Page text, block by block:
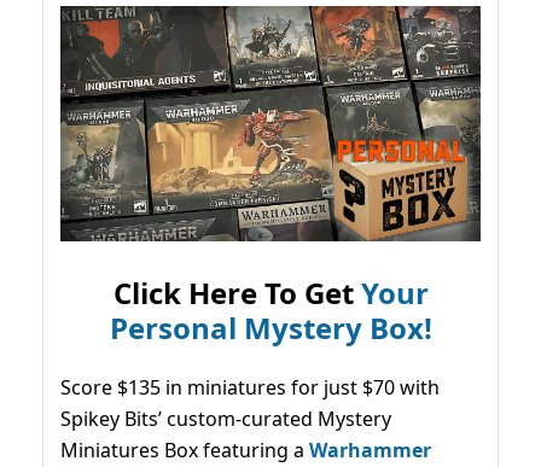
Click Here To GetYour
Personal Mystery Box!
Score $135 in miniatures for just $70 with
Spikey Bits’ custom-curated Mystery
Miniatures Box featuring a Warhammer